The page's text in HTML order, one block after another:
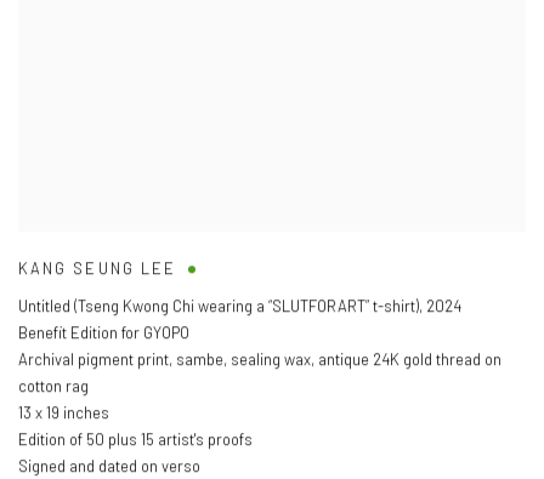
KANG SEUNG LEE
Untitled (Tseng Kwong Chi wearing a “SLUTFORART” t-shirt), 2024
Benefit Edition for GYOPO
Archival pigment print, sambe, sealing wax, antique 24K gold thread on
cotton rag
13 x 19 inches
Edition of 50 plus 15 artist's proofs
Signed and dated on verso